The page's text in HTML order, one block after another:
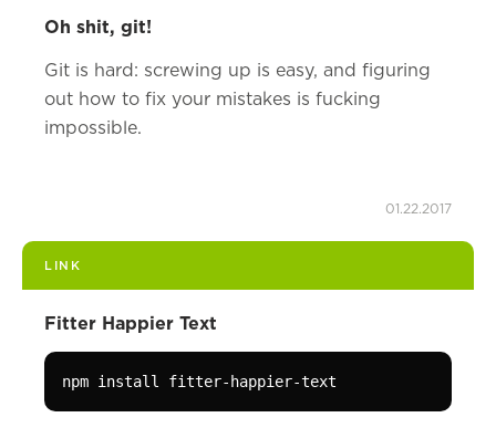
Oh shit, git!
Git is hard: screwing up is easy, and figuring
out how to fix your mistakes is fucking
impossible.
01.22.2017
LINK
Fitter Happier Text
npm install fitter-happier-text